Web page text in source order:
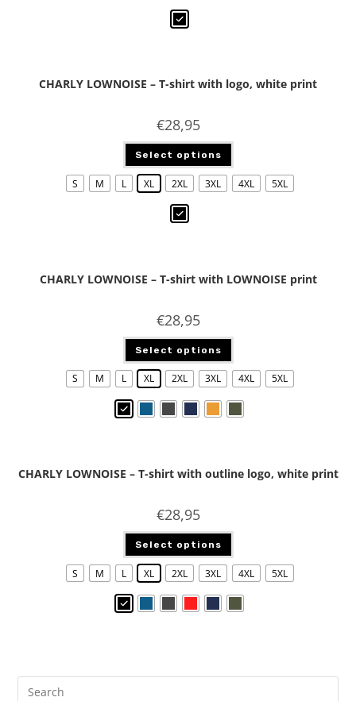
CHARLY LOWNOISE – T-shirt with logo, white print
€28,95
Select options
S M L XL 2XL 3XL 4XL 5XL
CHARLY LOWNOISE – T-shirt with LOWNOISE print
€28,95
Select options
S M L XL 2XL 3XL 4XL 5XL
CHARLY LOWNOISE – T-shirt with outline logo, white print
€28,95
Select options
S M L XL 2XL 3XL 4XL 5XL